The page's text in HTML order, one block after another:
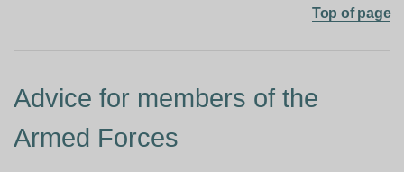
Top of page
Advice for members of the
Armed Forces